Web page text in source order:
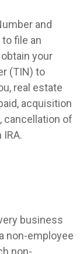
and
file an
your
(TIN) to
real estate
acquisition
cancellation of
business
non-employee
non-